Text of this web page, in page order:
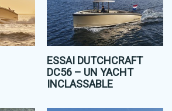
ESSAI DUTCHCRAFT
DC56 – UN YACHT
INCLASSABLE